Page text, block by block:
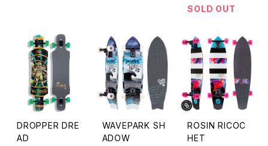
SOLD OUT
DROPPER DRE
AD
WAVEPARK SH
ADOW
ROSIN RICOC
HET